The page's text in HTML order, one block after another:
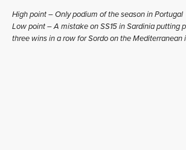
High point – Only podium of the season in Portugal
Low point – A mistake on SS15 in Sardinia putting
three wins in a row for Sordo on the Mediterranean